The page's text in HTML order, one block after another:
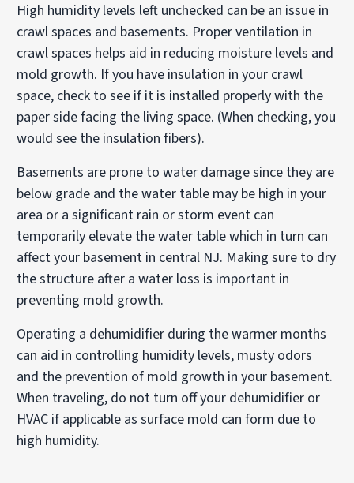
High humidity levels left unchecked can be an issue in
crawl spaces and basements. Proper ventilation in
crawl spaces helps aid in reducing moisture levels and
mold growth. If you have insulation in your crawl
space, check to see if it is installed properly with the
paper side facing the living space. (When checking, you
would see the insulation fibers).
Basements are prone to water damage since they are
below grade and the water table may be high in your
area or a significant rain or storm event can
temporarily elevate the water table which in turn can
affect your basement in central NJ. Making sure to dry
the structure after a water loss is important in
preventing mold growth.
Operating a dehumidifier during the warmer months
can aid in controlling humidity levels, musty odors
and the prevention of mold growth in your basement.
When traveling, do not turn off your dehumidifier or
HVAC if applicable as surface mold can form due to
high humidity.